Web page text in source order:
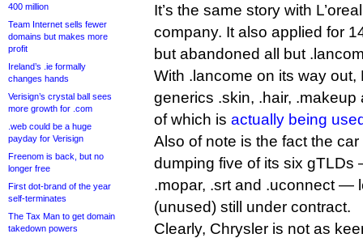
400 million
Team Internet sells fewer
domains but makes more
profit
Ireland’s .ie formally
changes hands
Verisign’s crystal ball sees
more growth for .com
.web could be a huge
payday for Verisign
Freenom is back, but no
longer free
First dot-brand of the year
self-terminates
The Tax Man to get domain
takedown powers
It’s the same story with
company. It also applied for
but abandoned all but
With .lancome on its way out,
generics .skin, .hair,
of which is actually being
Also of note is the fact the
dumping five of its six
.mopar, .srt and .uconnect —
(unused) still under contract.
Clearly, Chrysler is not as